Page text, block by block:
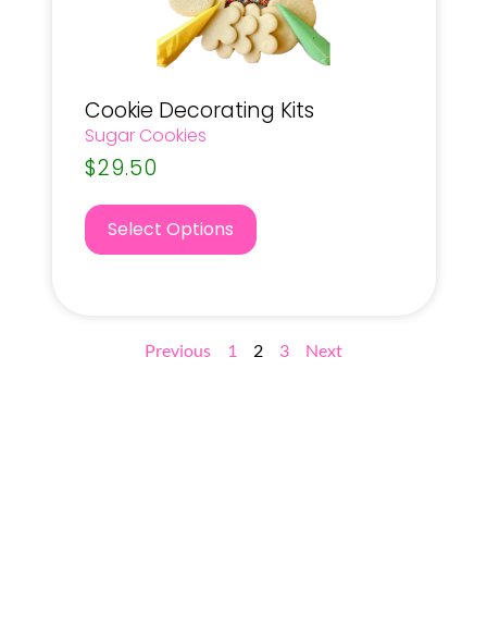
Cookie Decorating Kits
Sugar Cookies
$29.50
Select Options
Previous 1 2 3 Next